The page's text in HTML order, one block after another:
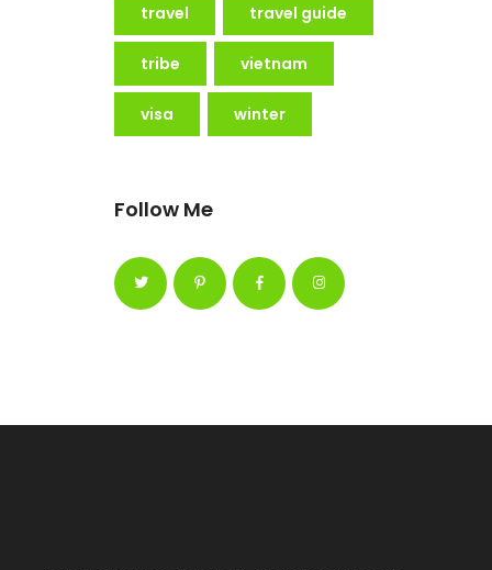
travel travel guide
tribe vietnam
visa winter
Follow Me